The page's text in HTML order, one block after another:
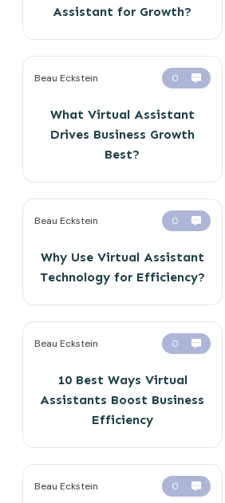
Assistant for Growth?
Beau Eckstein 0
What Virtual Assistant
Drives Business Growth
Best?
Beau Eckstein 0
Why Use Virtual Assistant
Technology for Efficiency?
Beau Eckstein 0
10 Best Ways Virtual
Assistants Boost Business
Efficiency
Beau Eckstein 0